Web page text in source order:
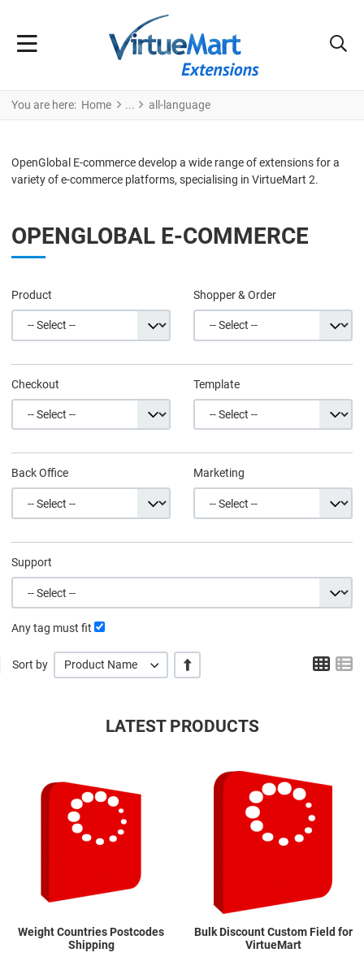
You are here: Home all-language
OpenGlobal E-commerce develop a wide range of extensions for a
variety of e-commerce platforms, specialising in VirtueMart 2.
OPENGLOBAL E-COMMERCE
Product Shopper & Order
Checkout Template
Back Office Marketing
Support
Any tag must fit
Sort by Product Name +/- Grid
LATEST PRODUCTS
Quick View
Weight Countries Postcodes
Shipping
Bulk Discount Custom Field for
VirtueMart